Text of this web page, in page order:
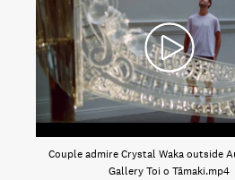
Couple admire Crystal Waka outside
Gallery Toi o Tāmaki.mp4